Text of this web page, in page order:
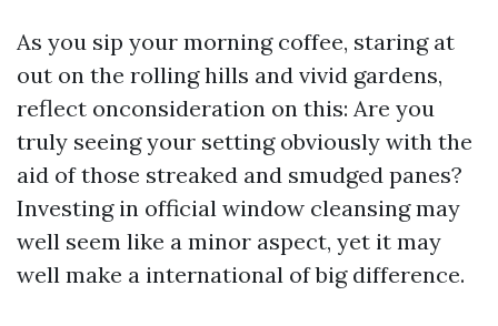
As you sip your morning coffee, staring at
out on the rolling hills and vivid gardens,
reflect onconsideration on this: Are you
truly seeing your setting obviously with the
aid of those streaked and smudged panes?
Investing in official window cleansing may
well seem like a minor aspect, yet it may
well make a international of big difference.